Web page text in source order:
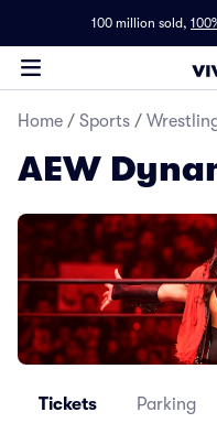
100 million sold,
Home / Sports /
AEW
Tickets Parking